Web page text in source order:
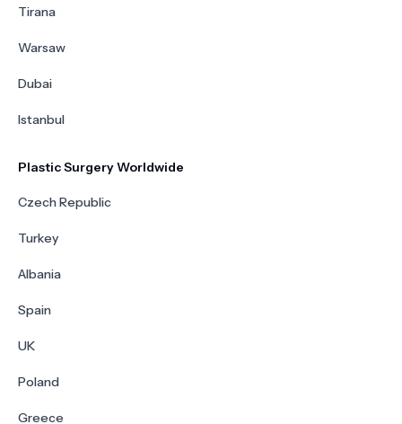
Tirana
Warsaw
Dubai
Istanbul
Plastic Surgery Worldwide
Czech Republic
Turkey
Albania
Spain
UK
Poland
Greece